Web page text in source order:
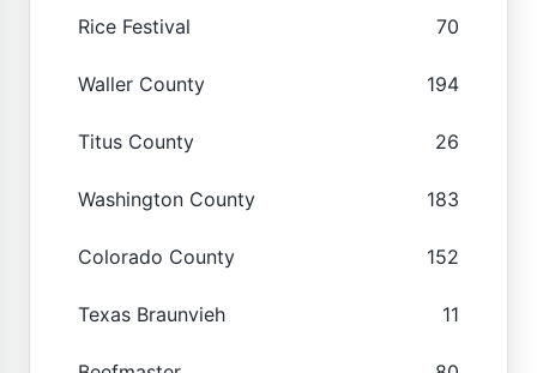
Rice Festival 70
Waller County 194
Titus County 26
Washington County 183
Colorado County 152
Texas Braunvieh 11